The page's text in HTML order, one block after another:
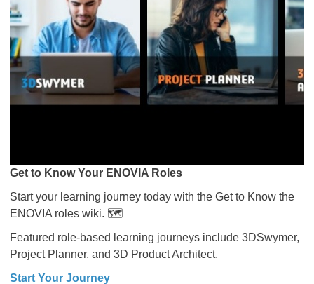
Get to Know Your ENOVIA Roles
Start your learning journey today with the Get to Know the
ENOVIA roles wiki. 🗺️
Featured role-based learning journeys include 3DSwymer,
Project Planner, and 3D Product Architect.
Start Your Journey